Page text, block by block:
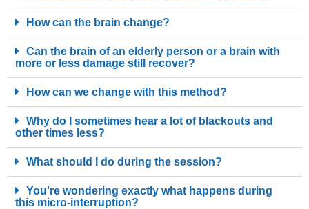
How can the brain change?
Can the brain of an elderly person or a brain with
more or less damage still recover?
How can we change with this method?
Why do I sometimes hear a lot of blackouts and
other times less?
What should I do during the session?
You're wondering exactly what happens during
this micro-interruption?